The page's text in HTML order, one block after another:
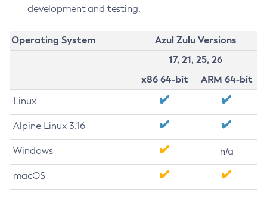
development and testing.
Operating System
Azul Zulu Versions
17, 21, 25, 26
x86 64-bit
ARM 64-bit
Linux
Alpine Linux 3.16
Windows n/a
macOS